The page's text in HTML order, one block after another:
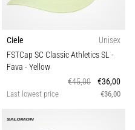
Ciele
Unisex
FSTCap SC Classic Athletics SL -
Fava - Yellow
€45,00
€36,00
Last lowest price €36,00